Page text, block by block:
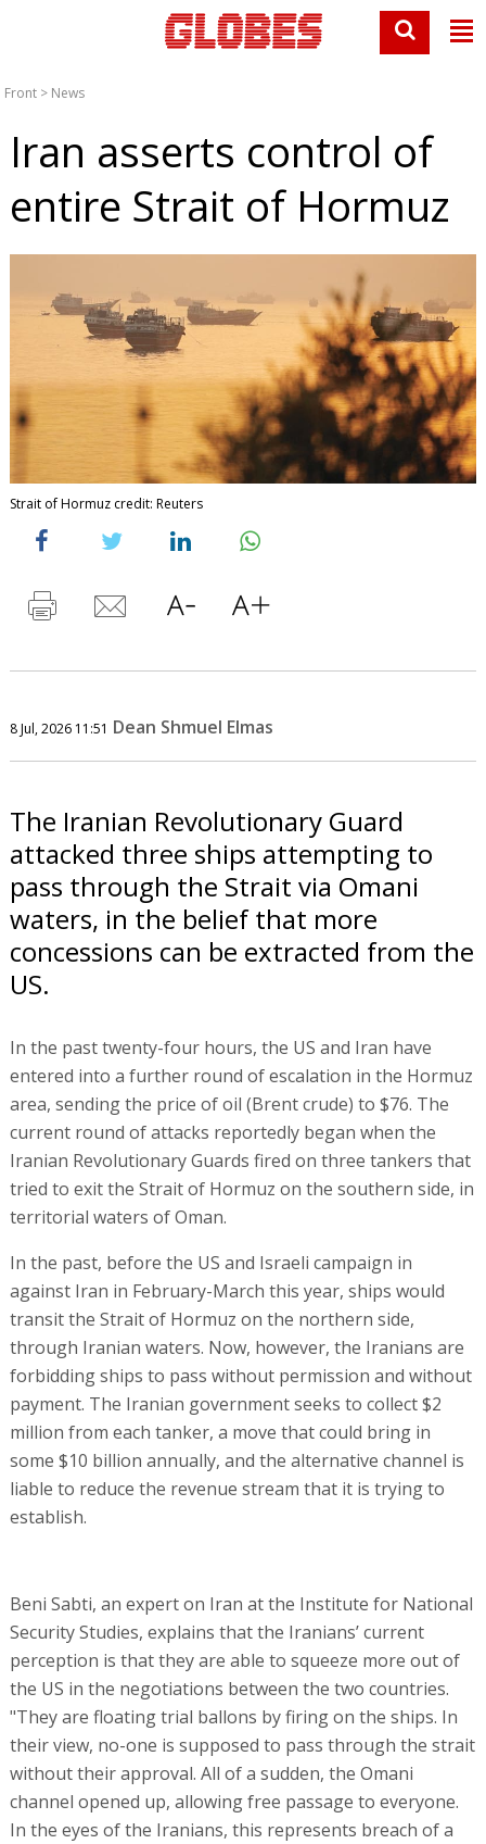
Front > News
Iran asserts control of
entire Strait of Hormuz
Strait of Hormuz credit: Reuters
8 Jul, 2026 11:51 Dean Shmuel Elmas
The Iranian Revolutionary Guard
attacked three ships attempting to
pass through the Strait via Omani
waters, in the belief that more
concessions can be extracted from the
US.
In the past twenty-four hours, the US and Iran have
entered into a further round of escalation in the Hormuz
area, sending the price of oil (Brent crude) to $76. The
current round of attacks reportedly began when the
Iranian Revolutionary Guards fired on three tankers that
tried to exit the Strait of Hormuz on the southern side, in
territorial waters of Oman.
In the past, before the US and Israeli campaign in
against Iran in February-March this year, ships would
transit the Strait of Hormuz on the northern side,
through Iranian waters. Now, however, the Iranians are
forbidding ships to pass without permission and without
payment. The Iranian government seeks to collect $2
million from each tanker, a move that could bring in
some $10 billion annually, and the alternative channel is
liable to reduce the revenue stream that it is trying to
establish.
Beni Sabti, an expert on Iran at the Institute for National
Security Studies, explains that the Iranians’ current
perception is that they are able to squeeze more out of
the US in the negotiations between the two countries.
"They are floating trial ballons by firing on the ships. In
their view, no-one is supposed to pass through the strait
without their approval. All of a sudden, the Omani
channel opened up, allowing free passage to everyone.
In the eyes of the Iranians, this represents breach of a